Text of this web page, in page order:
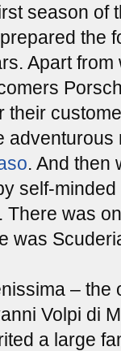
season of
the
Apart
their
. And then
self-
There was
was
– the
Volpi di
a large